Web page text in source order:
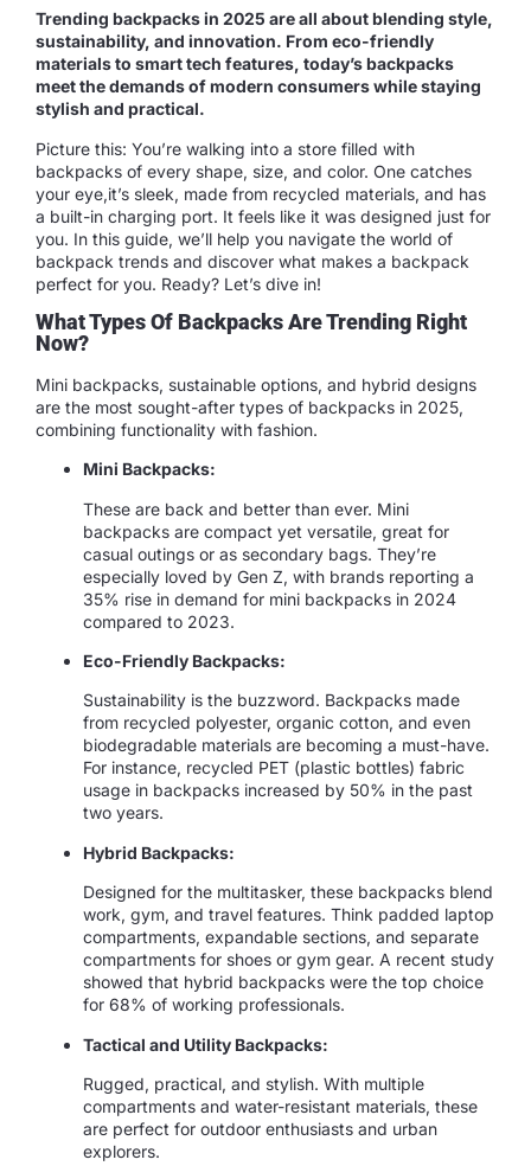
Trending backpacks in 2025 are all about blending style,
sustainability, and innovation. From eco-friendly
materials to smart tech features, today’s backpacks
meet the demands of modern consumers while staying
stylish and practical.
Picture this: You’re walking into a store filled with
backpacks of every shape, size, and color. One catches
your eye,it’s sleek, made from recycled materials, and has
a built-in charging port. It feels like it was designed just for
you. In this guide, we’ll help you navigate the world of
backpack trends and discover what makes a backpack
perfect for you. Ready? Let’s dive in!
What Types Of Backpacks Are Trending Right
Now?
Mini backpacks, sustainable options, and hybrid designs
are the most sought-after types of backpacks in 2025,
combining functionality with fashion.
Mini Backpacks:
These are back and better than ever. Mini
backpacks are compact yet versatile, great for
casual outings or as secondary bags. They’re
especially loved by Gen Z, with brands reporting a
35% rise in demand for mini backpacks in 2024
compared to 2023.
Eco-Friendly Backpacks:
Sustainability is the buzzword. Backpacks made
from recycled polyester, organic cotton, and even
biodegradable materials are becoming a must-have.
For instance, recycled PET (plastic bottles) fabric
usage in backpacks increased by 50% in the past
two years.
Hybrid Backpacks:
Designed for the multitasker, these backpacks blend
work, gym, and travel features. Think padded laptop
compartments, expandable sections, and separate
compartments for shoes or gym gear. A recent study
showed that hybrid backpacks were the top choice
for 68% of working professionals.
Tactical and Utility Backpacks:
Rugged, practical, and stylish. With multiple
compartments and water-resistant materials, these
are perfect for outdoor enthusiasts and urban
explorers.